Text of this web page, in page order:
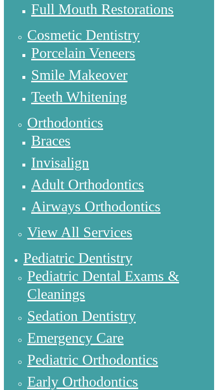
Full Mouth Restorations
Cosmetic Dentistry
Porcelain Veneers
Smile Makeover
Teeth Whitening
Orthodontics
Braces
Invisalign
Adult Orthodontics
Airways Orthodontics
View All Services
Pediatric Dentistry
Pediatric Dental Exams &
Cleanings
Sedation Dentistry
Emergency Care
Pediatric Orthodontics
Early Orthodontics